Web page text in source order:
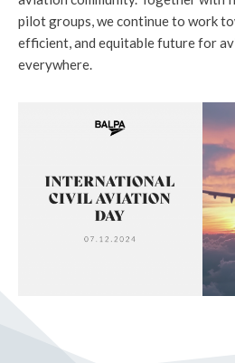
pilot groups, we continue to work
efficient, and equitable future for
everywhere.